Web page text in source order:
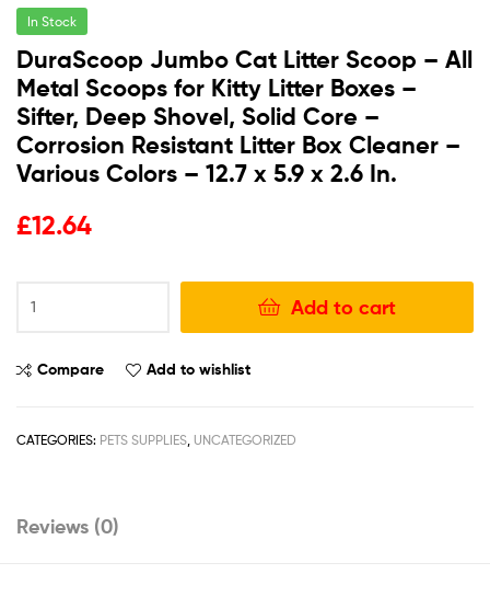
In Stock
DuraScoop Jumbo Cat Litter Scoop – All
Metal Scoops for Kitty Litter Boxes –
Sifter, Deep Shovel, Solid Core –
Corrosion Resistant Litter Box Cleaner –
Various Colors – 12.7 x 5.9 x 2.6 In.
£12.64
Add to cart
Compare Add to wishlist
CATEGORIES: PETS SUPPLIES UNCATEGORIZED
Reviews (0)